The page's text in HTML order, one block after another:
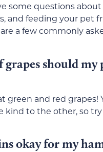
some questions about
and feeding your pet
a few commonly
should my
green and red grapes!
kind to the other, so
okay for my